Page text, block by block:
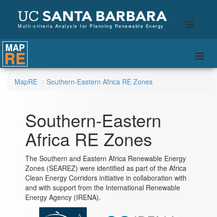
Toggle
Multi-criteria Analysis for Planning Renewable Energy
MAP
RE
MapRE Southern-Eastern Africa RE Zones
Southern-Eastern
Africa RE Zones
The Southern and Eastern Africa Renewable Energy
Zones (SEAREZ) were identified as part of the Africa
Clean Energy Corridors initiative in collaboration with
and with support from the International Renewable
Energy Agency (IRENA).